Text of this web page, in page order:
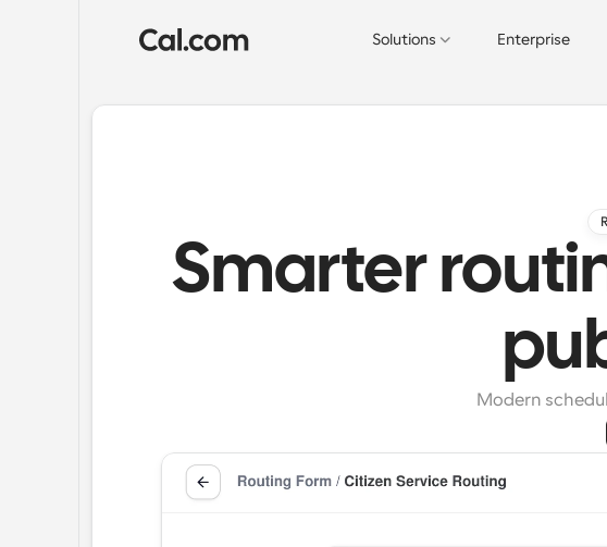
Solutions Enterprise
Smarter
Modern